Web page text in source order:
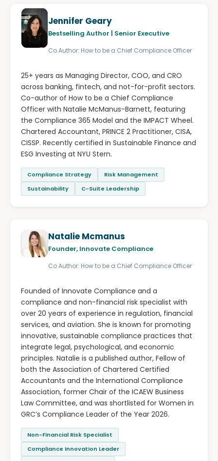
Jennifer Geary
Bestselling Author | Senior Executive
Co Author: How to be a Chief Compliance Officer
25+ years as Managing Director, COO, and CRO
across banking, fintech, and not-for-profit sectors.
Co-author of How to be a Chief Compliance
Officer with Natalie McManus-Barnett, featuring
the Compliance 365 Model and the IMPACT Wheel.
Chartered Accountant, PRINCE 2 Practitioner, CISA,
CISSP. Recently certified in Sustainable Finance and
ESG Investing at NYU Stern.
Compliance Strategy
Risk Management
Sustainability
C-Suite Leadership
Natalie Mcmanus
Founder, Innovate Compliance
Co Author: How to be a Chief Compliance Officer
Founded of Innovate Compliance and a
compliance and non-financial risk specialist with
over 20 years of experience in regulation, financial
services, and aviation. She is known for promoting
innovative, sustainable compliance practices that
integrate legal, psychological, and economic
principles. Natalie is a published author, Fellow of
both the Association of Chartered Certified
Accountants and the International Compliance
Association, former Chair of the ICAEW Business
Law Committee, and was shortlisted for Women in
GRC’s Compliance Leader of the Year 2026.
Non-Financial Risk Specialist
Compliance Innovation Leader